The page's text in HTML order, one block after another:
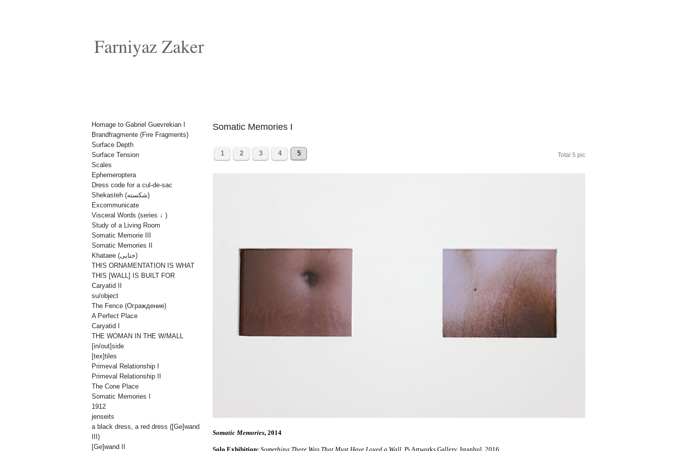
Somatic Memories I
1 2 3 4 5 Total 5 pic
Somatic Memories, 2014
Solo Exhibition: Something There Was That Must Have Loved a Wall , Pi Artworks Gallery, Istanbul, 2016
Homage to Gabriel Guevrekian I
Brandfragmente (Fire Fragments)
Surface Depth
Surface Tension
Scales
Ephemeroptera
Dress code for a cul-de-sac
Shekasteh (شکسته)
Excommunicate
Visceral Words (series ↓ )
Study of a Living Room
Somatic Memorie III
Somatic Memories II
Khataee (ختایی)
THIS ORNAMENTATION IS WHAT
THIS [WALL] IS BUILT FOR
Caryatid II
su/object
The Fence (Oграждениe)
A Perfect Place
Caryatid I
THE WOMAN IN THE W/MALL
[in/out]side
[tex]tiles
Primeval Relationship I
Primeval Relationship II
The Cone Place
Somatic Memories I
1912
jenseits
a black dress, a red dress ([Ge]wand
III)
[Ge]wand II